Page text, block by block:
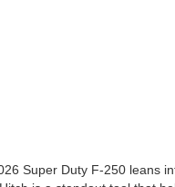
Super Duty F-250 leans